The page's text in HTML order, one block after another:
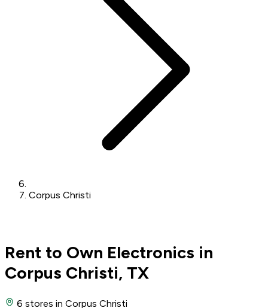
Corpus Christi
Rent to Own Electronics in
Corpus Christi, TX
6 stores in Corpus Christi